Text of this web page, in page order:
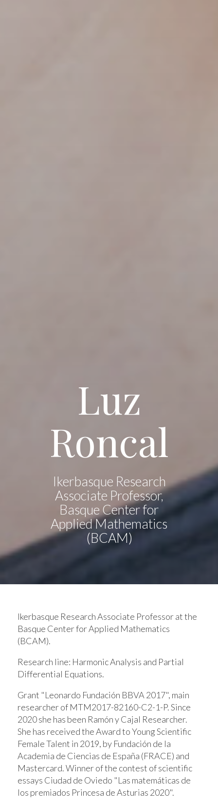
Luz
Roncal
Ikerbasque Research
Associate Professor,
Basque Center for
Applied Mathematics
(BCAM)
Ikerbasque Research Associate Professor at the
Basque Center for Applied Mathematics
(BCAM).
Research line: Harmonic Analysis and Partial
Differential Equations.
Grant "Leonardo Fundación BBVA 2017", main
researcher of MTM2017-82160-C2-1-P. Since
2020 she has been Ramón y Cajal Researcher.
She has received the Award to Young Scientific
Female Talent in 2019, by Fundación de la
Academia de Ciencias de España (FRACE) and
Mastercard. Winner of the contest of scientific
essays Ciudad de Oviedo "Las matemáticas de
los premiados Princesa de Asturias 2020".